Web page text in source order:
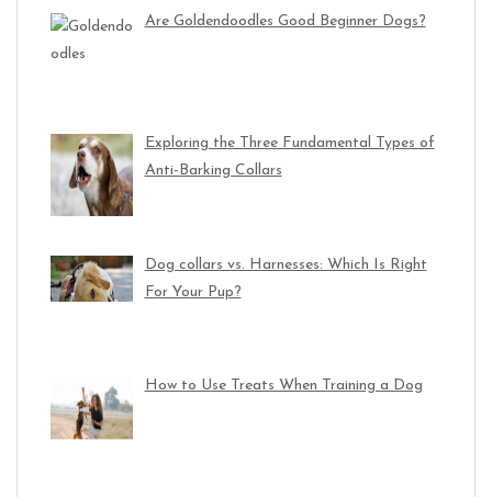
Are Goldendoodles Good Beginner Dogs?
Exploring the Three Fundamental Types of
Anti-Barking Collars
Dog collars vs. Harnesses: Which Is Right
For Your Pup?
How to Use Treats When Training a Dog